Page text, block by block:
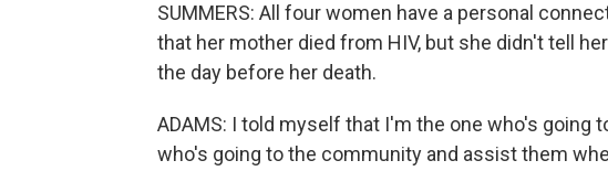
SUMMERS: All four women have a personal
that her mother died from HIV, but she didn't tell
the day before her death.
ADAMS: I told myself that I'm the one who's going
who's going to the community and assist them